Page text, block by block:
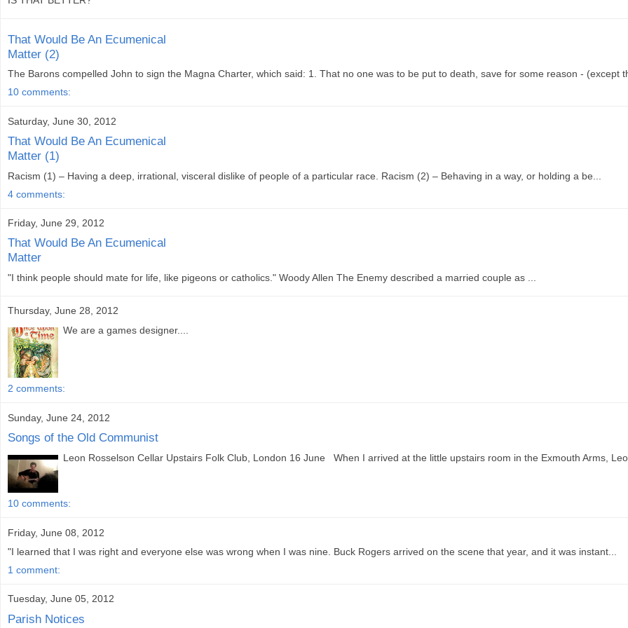
That Would Be An Ecumenical
Matter (2)
The Barons compelled John to sign the Magna Charter, which said: 1. That no one was to be put to death, save for some reason - (except
10 comments:
Saturday, June 30, 2012
That Would Be An Ecumenical
Matter (1)
Racism (1) – Having a deep, irrational, visceral dislike of people of a particular race. Racism (2) – Behaving in a way, or holding a be...
4 comments:
Friday, June 29, 2012
That Would Be An Ecumenical
Matter
"I think people should mate for life, like pigeons or catholics." Woody Allen The Enemy described a married couple as ...
Thursday, June 28, 2012
We are a games designer....
2 comments:
Sunday, June 24, 2012
Songs of the Old Communist
Leon Rosselson Cellar Upstairs Folk Club, London 16 June When I arrived at the little upstairs room in the Exmouth Arms,
10 comments:
Friday, June 08, 2012
"I learned that I was right and everyone else was wrong when I was nine. Buck Rogers arrived on the scene that year, and it was instant...
1 comment:
Tuesday, June 05, 2012
Parish Notices